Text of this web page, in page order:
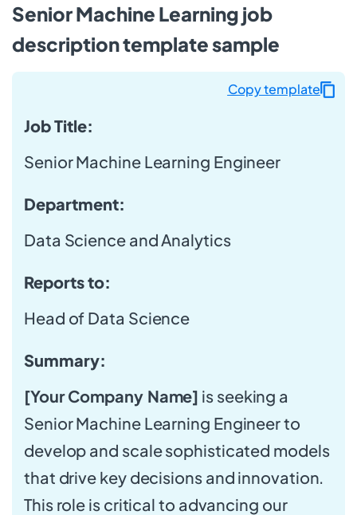
Senior Machine Learning job
description template sample
Job Title:
Senior Machine Learning Engineer
Department:
Data Science and Analytics
Reports to:
Head of Data Science
Summary:
[Your Company Name] is seeking a
Senior Machine Learning Engineer to
develop and scale sophisticated models
that drive key decisions and innovation.
This role is critical to advancing our
Copy template